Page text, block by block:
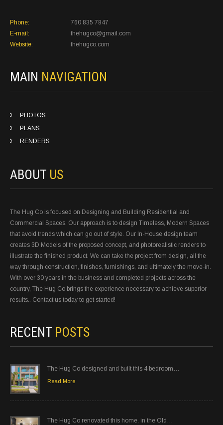
Phone:
760 835 7847
E-mail:
thehugco@gmail.com
Website:
thehugco.com
MAIN NAVIGATION
PHOTOS
PLANS
RENDERS
ABOUT US
The Hug Co is focused on Designing and Building Residential and
Commercial Spaces. Our approach is to design Timeless, Modern Spaces
that avoid trends which can go out of style. Our In-House design team
creates 3D Models of the proposed concept, and photorealistic renders to
illustrate the finished product. We can take the project from design, all the
way through construction, finishes, furnishings, and ultimately the move-in.
With over 30 years in the business and completed projects across the
country, The Hug Co brings the experience necessary to achieve superior
results.. Contact us today to get started!
RECENT POSTS
The Hug Co designed and built this 4 bedroom…
Read More
The Hug Co renovated this home, in the Old…